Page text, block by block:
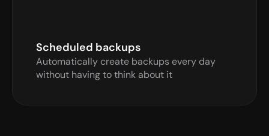
Scheduled backups
Automatically create backups every day
without having to think about it